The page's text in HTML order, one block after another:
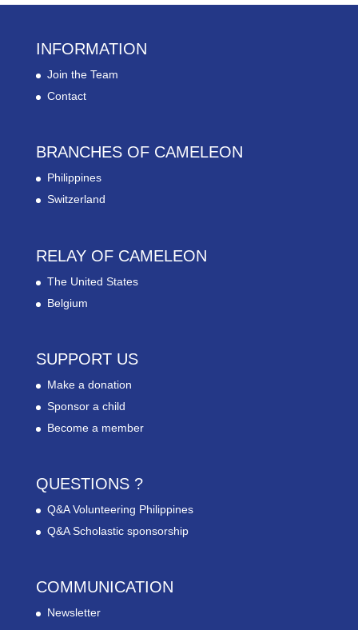
INFORMATION
Join the Team
Contact
BRANCHES OF CAMELEON
Philippines
Switzerland
RELAY OF CAMELEON
The United States
Belgium
SUPPORT US
Make a donation
Sponsor a child
Become a member
QUESTIONS ?
Q&A Volunteering Philippines
Q&A Scholastic sponsorship
COMMUNICATION
Newsletter